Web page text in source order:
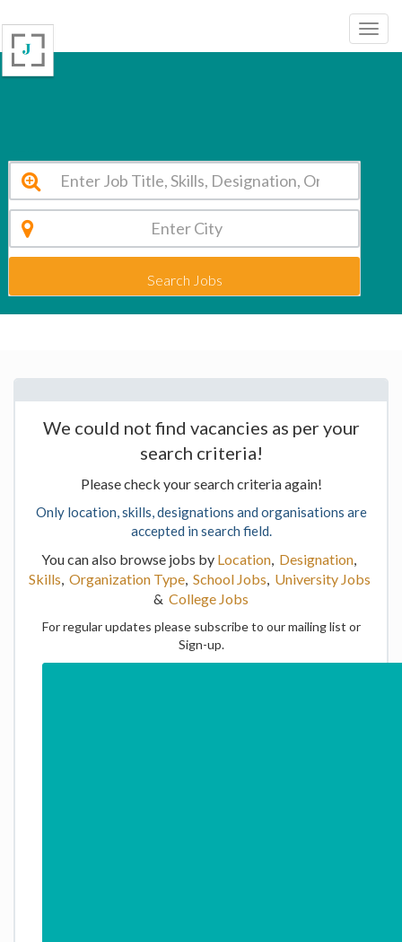
Search Jobs
We could not find vacancies as per your
search criteria!
Please check your search criteria again!
Only location, skills, designations and organisations are
accepted in search field.
You can also browse jobs by Location, Designation,
Skills Organization Type School Jobs University Jobs
& College Jobs
For regular updates please subscribe to our mailing list or
Sign-up.